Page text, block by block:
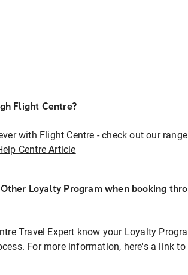
Flight Centre?
with Flight Centre - check out our
Centre Article
Loyalty Program when booking
Travel Expert know your Loyalty
For more information, here's a link to